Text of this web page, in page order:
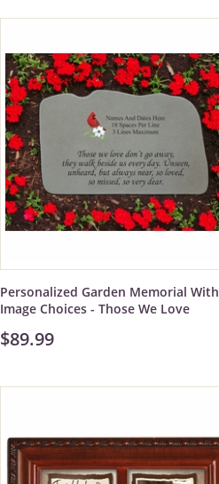
Personalized Garden Memorial With
Image Choices - Those We Love
$89.99